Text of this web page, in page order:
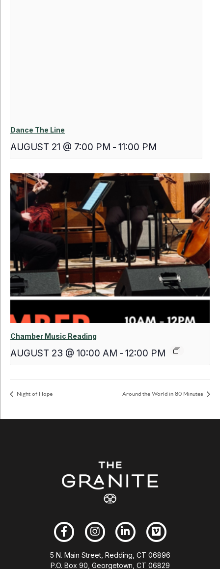
Dance The Line
AUGUST 21 @ 7:00 PM - 11:00 PM
Chamber Music Reading
AUGUST 23 @ 10:00 AM - 12:00 PM
Night of Hope Around the World in 80 Minutes
5 N. Main Street, Redding, CT 06896
P.O. Box 90, Georgetown, CT 06829